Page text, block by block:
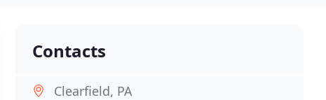
Contacts
Clearfield, PA